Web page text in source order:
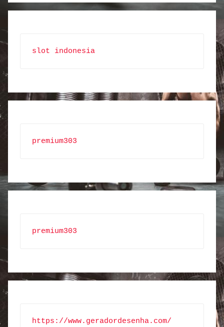
slot indonesia
premium303
premium303
https://www.geradordesenha.com/